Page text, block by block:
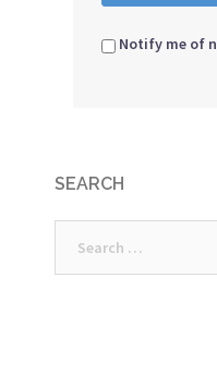
Notify me of
SEARCH
for: